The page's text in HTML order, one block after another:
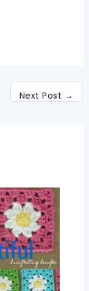
Next Post →